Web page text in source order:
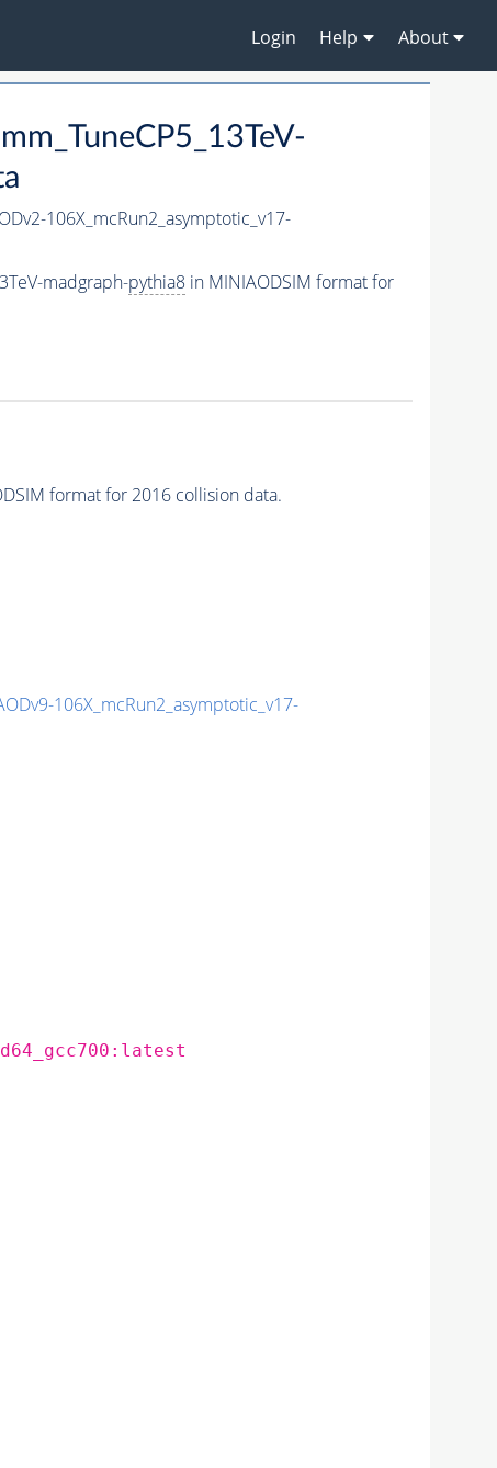
Login Help About
106X_mcRun2_asymptotic_v17-
madgraph-pythia8in MINIAODSIM format for
format for 2016 collision data.
106X_mcRun2_asymptotic_v17-